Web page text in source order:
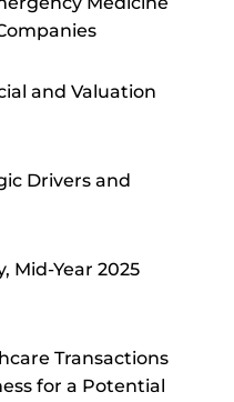
and Valuation
Drivers and
Mid-Year 2025
Transactions
for a Potential